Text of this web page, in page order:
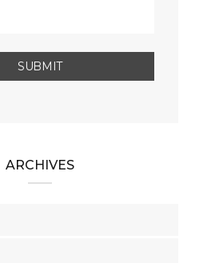
ARCHIVES